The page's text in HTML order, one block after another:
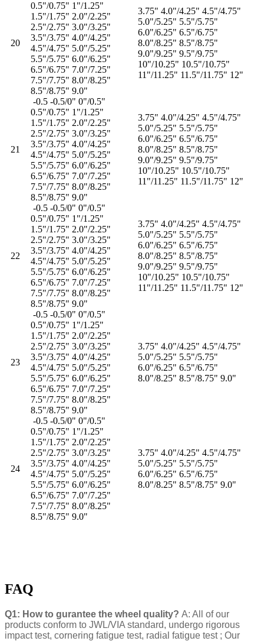
20
0.5"/0.75" 1"/1.25"
1.5"/1.75" 2.0"/2.25"
2.5"/2.75" 3.0"/3.25"
3.5"/3.75" 4.0"/4.25"
4.5"/4.75" 5.0"/5.25"
5.5"/5.75" 6.0"/6.25"
6.5"/6.75" 7.0"/7.25"
7.5"/7.75" 8.0"/8.25"
8.5"/8.75" 9.0"
3.75" 4.0"/4.25" 4.5"/4.75"
5.0"/5.25" 5.5"/5.75"
6.0"/6.25" 6.5"/6.75"
8.0"/8.25" 8.5"/8.75"
9.0"/9.25" 9.5"/9.75"
10"/10.25" 10.5"/10.75"
11"/11.25" 11.5"/11.75" 12"
21
-0.5 -0.5/0" 0"/0.5"
0.5"/0.75" 1"/1.25"
1.5"/1.75" 2.0"/2.25"
2.5"/2.75" 3.0"/3.25"
3.5"/3.75" 4.0"/4.25"
4.5"/4.75" 5.0"/5.25"
5.5"/5.75" 6.0"/6.25"
6.5"/6.75" 7.0"/7.25"
7.5"/7.75" 8.0"/8.25"
8.5"/8.75" 9.0"
3.75" 4.0"/4.25" 4.5"/4.75"
5.0"/5.25" 5.5"/5.75"
6.0"/6.25" 6.5"/6.75"
8.0"/8.25" 8.5"/8.75"
9.0"/9.25" 9.5"/9.75"
10"/10.25" 10.5"/10.75"
11"/11.25" 11.5"/11.75" 12"
22
-0.5 -0.5/0" 0"/0.5"
0.5"/0.75" 1"/1.25"
1.5"/1.75" 2.0"/2.25"
2.5"/2.75" 3.0"/3.25"
3.5"/3.75" 4.0"/4.25"
4.5"/4.75" 5.0"/5.25"
5.5"/5.75" 6.0"/6.25"
6.5"/6.75" 7.0"/7.25"
7.5"/7.75" 8.0"/8.25"
8.5"/8.75" 9.0"
3.75" 4.0"/4.25" 4.5"/4.75"
5.0"/5.25" 5.5"/5.75"
6.0"/6.25" 6.5"/6.75"
8.0"/8.25" 8.5"/8.75"
9.0"/9.25" 9.5"/9.75"
10"/10.25" 10.5"/10.75"
11"/11.25" 11.5"/11.75" 12"
23
-0.5 -0.5/0" 0"/0.5"
0.5"/0.75" 1"/1.25"
1.5"/1.75" 2.0"/2.25"
2.5"/2.75" 3.0"/3.25"
3.5"/3.75" 4.0"/4.25"
4.5"/4.75" 5.0"/5.25"
5.5"/5.75" 6.0"/6.25"
6.5"/6.75" 7.0"/7.25"
7.5"/7.75" 8.0"/8.25"
8.5"/8.75" 9.0"
3.75" 4.0"/4.25" 4.5"/4.75"
5.0"/5.25" 5.5"/5.75"
6.0"/6.25" 6.5"/6.75"
8.0"/8.25" 8.5"/8.75" 9.0"
24
-0.5 -0.5/0" 0"/0.5"
0.5"/0.75" 1"/1.25"
1.5"/1.75" 2.0"/2.25"
2.5"/2.75" 3.0"/3.25"
3.5"/3.75" 4.0"/4.25"
4.5"/4.75" 5.0"/5.25"
5.5"/5.75" 6.0"/6.25"
6.5"/6.75" 7.0"/7.25"
7.5"/7.75" 8.0"/8.25"
8.5"/8.75" 9.0"
3.75" 4.0"/4.25" 4.5"/4.75"
5.0"/5.25" 5.5"/5.75"
6.0"/6.25" 6.5"/6.75"
8.0"/8.25" 8.5"/8.75" 9.0"
FAQ
Q1: How to gurantee the wheel quality? A: All of our
products conform to JWL/VIA standard, undergo rigorous
impact test, cornering fatigue test, radial fatigue test ; Our